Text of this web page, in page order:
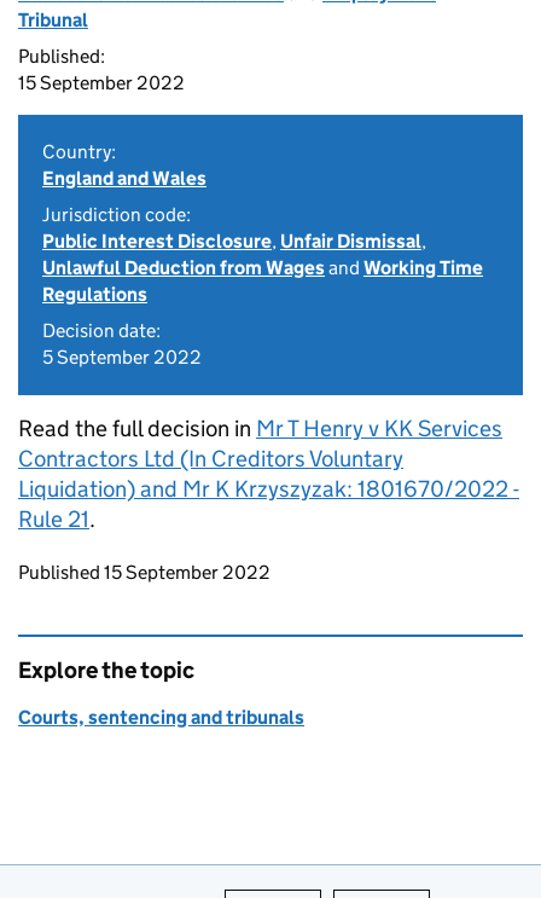
Tribunal
Published:
15 September 2022
Country:
England and Wales
Jurisdiction code:
Public Interest Disclosure, Unfair Dismissal,
Unlawful Deduction from Wagesand Working Time
Regulations
Decision date:
5 September 2022
Read the full decision in Mr T Henry v KK Services
Contractors Ltd (In Creditors Voluntary
Liquidation) and Mr K Krzyszyzak: 1801670/2022 -
Rule 21.
Updates to this page
Published 15 September 2022
Explore the topic
Courts, sentencing and tribunals